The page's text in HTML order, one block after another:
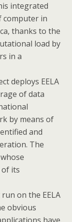
integrated
computer in
thanks to the
load by
in a
deploys EELA
of data
by means of
and
The
its
on the EELA
obvious